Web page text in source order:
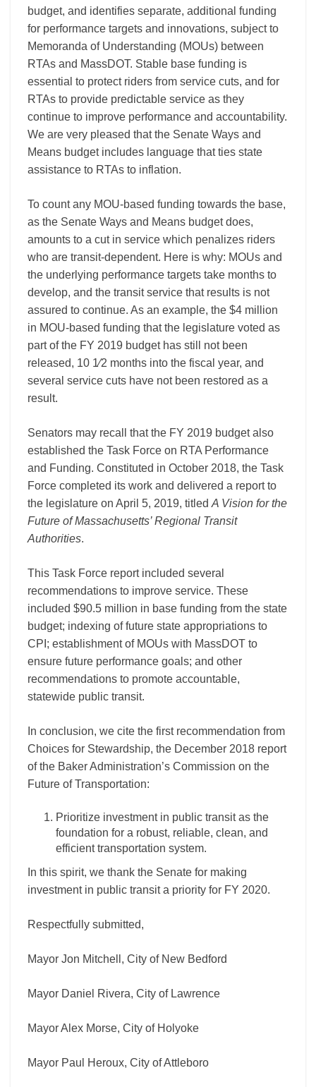
budget, and identifies separate, additional funding
for performance targets and innovations, subject to
Memoranda of Understanding (MOUs) between
RTAs and MassDOT. Stable base funding is
essential to protect riders from service cuts, and for
RTAs to provide predictable service as they
continue to improve performance and accountability.
We are very pleased that the Senate Ways and
Means budget includes language that ties state
assistance to RTAs to inflation.
To count any MOU-based funding towards the base,
as the Senate Ways and Means budget does,
amounts to a cut in service which penalizes riders
who are transit-dependent. Here is why: MOUs and
the underlying performance targets take months to
develop, and the transit service that results is not
assured to continue. As an example, the $4 million
in MOU-based funding that the legislature voted as
part of the FY 2019 budget has still not been
released, 10 1⁄2 months into the fiscal year, and
several service cuts have not been restored as a
result.
Senators may recall that the FY 2019 budget also
established the Task Force on RTA Performance
and Funding. Constituted in October 2018, the Task
Force completed its work and delivered a report to
the legislature on April 5, 2019, titled A Vision for the
Future of Massachusetts’ Regional Transit
Authorities.
This Task Force report included several
recommendations to improve service. These
included $90.5 million in base funding from the state
budget; indexing of future state appropriations to
CPI; establishment of MOUs with MassDOT to
ensure future performance goals; and other
recommendations to promote accountable,
statewide public transit.
In conclusion, we cite the first recommendation from
Choices for Stewardship, the December 2018 report
of the Baker Administration’s Commission on the
Future of Transportation:
Prioritize investment in public transit as the
foundation for a robust, reliable, clean, and
efficient transportation system.
In this spirit, we thank the Senate for making
investment in public transit a priority for FY 2020.
Respectfully submitted,
Mayor Jon Mitchell, City of New Bedford
Mayor Daniel Rivera, City of Lawrence
Mayor Alex Morse, City of Holyoke
Mayor Paul Heroux, City of Attleboro